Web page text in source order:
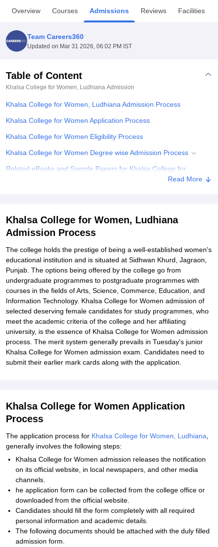
UniversityCalcutta UniversityGuru Gobind Singh Indraprastha
Amity University NoidaLovely Professional University
Agricultural University, Anand
of Fundamental Research, MumbaiIndian Agricultural Research
College Of Nursing, Mumbai
Christian CollegeLoyola CollegeCrescent College
SciencesCompetitionPharmacyAnimation and Design
Overview Courses Admissions Reviews Facilities
Team Careers360
Updated on Mar 31 2026, 06:02 PM IST
Table of Content
Khalsa College for Women, Ludhiana Admission
Khalsa College for Women, Ludhiana Admission Process
Khalsa College for Women Application Process
Khalsa College for Women Eligibility Process
Khalsa College for Women Degree wise Admission Process
Related eBooks and Sample Papers for Khalsa College for
Read More
Khalsa College for Women, Ludhiana
Admission Process
The college holds the prestige of being a well-established women's
educational institution and is situated at Sidhwan Khurd, Jagraon,
Punjab. The options being offered by the college go from
undergraduate programmes to postgraduate programmes with
courses in the fields of Arts, Science, Commerce, Education, and
Information Technology. Khalsa College for Women admission of
selected deserving female candidates for study programmes, who
meet the academic criteria of the college and her affiliating
university, is the essence of Khalsa College for Women admission
process. The merit system generally prevails in Tuesday's junior
Khalsa College for Women admission exam. Candidates need to
submit their earlier mark cards along with the application.
Khalsa College for Women Application
Process
The application process for Khalsa College for Women, Ludhiana
generally involves the following steps:
Khalsa College for Women admission releases the notification
on its official website, in local newspapers, and other media
channels.
he application form can be collected from the college office or
downloaded from the official website.
Candidates should fill the form completely with all required
personal information and academic details.
The following documents should be attached with the duly filled
admission form.